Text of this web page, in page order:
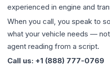
experienced in engine and
When you call, you speak to
what your vehicle needs —
agent reading from a script.
Call us: +1 (888) 777-0769